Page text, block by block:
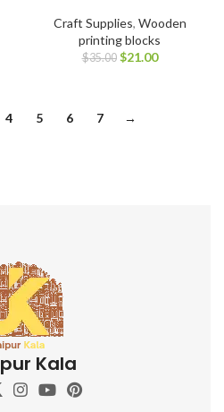
Craft Supplies, Wooden
printing blocks
$35.00 $21.00
4 5 6 7 →
Kala